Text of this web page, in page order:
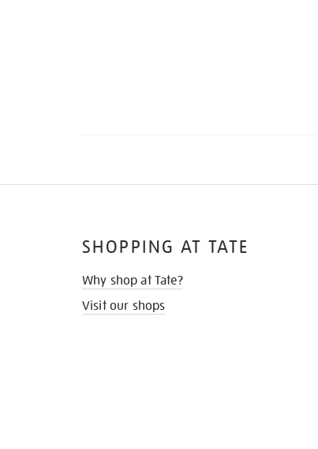
SHOPPING AT TATE
Why shop at Tate?
Visit our shops